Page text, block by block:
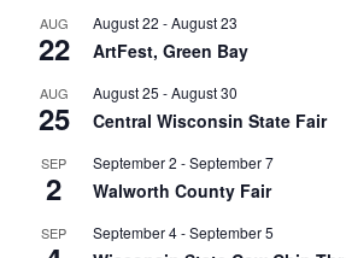
AUG
22
August 22 -August 23
ArtFest, Green Bay
AUG
25
August 25 -August 30
Central Wisconsin State Fair
SEP
2
September 2 -September 7
Walworth County Fair
SEP September 4-September 5